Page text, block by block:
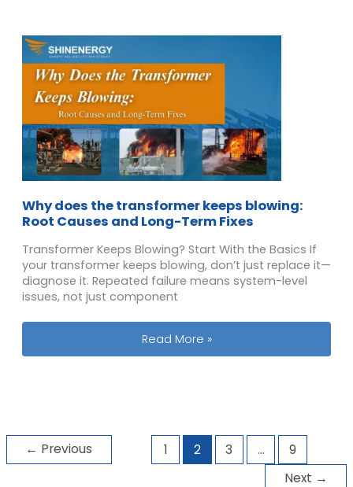
Why does the transformer keeps blowing:
Root Causes and Long-Term Fixes
Transformer Keeps Blowing? Start With the Basics If
your transformer keeps blowing, don’t just replace it—
diagnose it. Repeated failure means system-level
issues, not just component
Why does the transformer keeps
Read More »
← Previous 1 2 3 …
9
Next →